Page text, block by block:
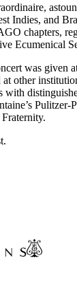
Indies, and
chapters,
Ecumenical
was given
at other